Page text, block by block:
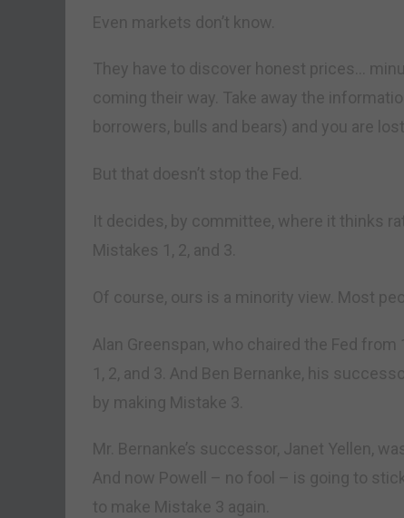
Even markets don’t know.
They have to discover honest prices…
coming their way. Take away the
borrowers, bulls and bears) and you are lost.
But that doesn’t stop the Fed.
It decides, by committee, where it thinks
Mistakes 1, 2, and 3.
Of course, ours is a minority view. Most
Alan Greenspan, who chaired the Fed
1, 2, and 3. And Ben Bernanke, his
by making Mistake 3.
Mr. Bernanke’s successor, Janet Yellen,
And now Powell – no fool – is going to
to make Mistake 3 again.